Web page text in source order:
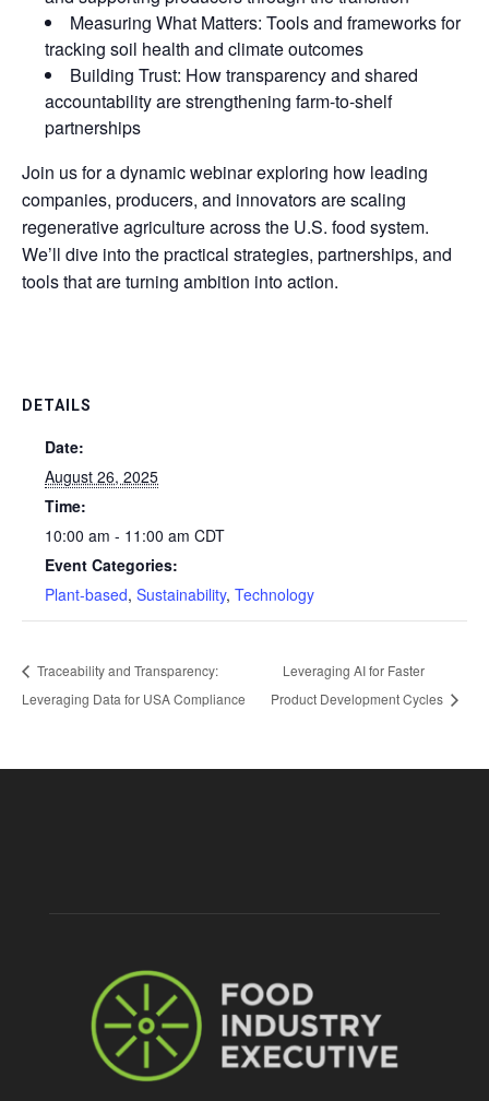
Measuring What Matters: Tools and frameworks for
tracking soil health and climate outcomes
Building Trust: How transparency and shared
accountability are strengthening farm-to-shelf
partnerships
Join us for a dynamic webinar exploring how leading
companies, producers, and innovators are scaling
regenerative agriculture across the U.S. food system.
We’ll dive into the practical strategies, partnerships, and
tools that are turning ambition into action.
DETAILS
Date:
August 26, 2025
Time:
10:00 am - 11:00 am CDT
Event Categories:
Plant-based, Sustainability, Technology
Traceability and Transparency:
Leveraging Data for USA Compliance
Leveraging AI for Faster
Product Development Cycles